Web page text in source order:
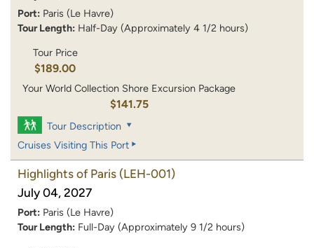
Port: Paris (Le Havre)
Tour Length: Half-Day (Approximately 4 1/2 hours)
Tour Price
$189.00
Your World Collection Shore Excursion Package
$141.75
Tour Description
Cruises Visiting This Port
Highlights of Paris (LEH-001)
July 04, 2027
Port: Paris (Le Havre)
Tour Length: Full-Day (Approximately 9 1/2 hours)